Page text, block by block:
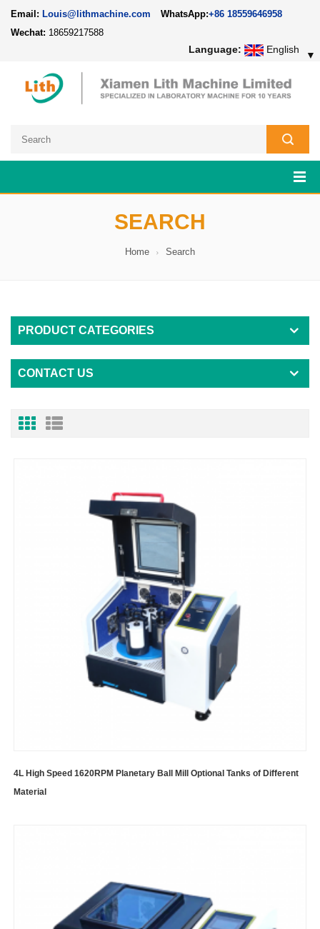
Email: Louis@lithmachine.com WhatsApp:+86 18559646958
Wechat: 18659217588
Language: English ▼
SEARCH
Home Search
PRODUCT CATEGORIES
CONTACT US
4L High Speed 1620RPM Planetary Ball Mill Optional Tanks of Different
Material